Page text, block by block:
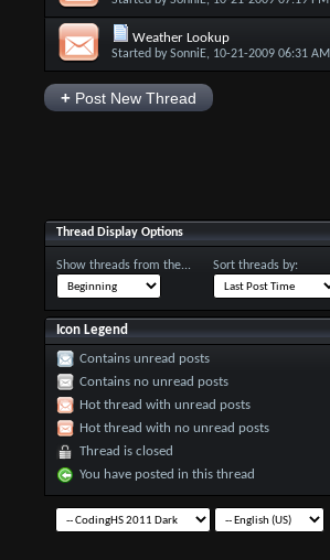
Weather Lookup
Started bySonniE, 10-21-2009 06:31 AM
+Post New Thread
Thread Display Options
Show threads from the... Sort threads by:
Icon Legend
Contains unread posts
Contains no unread posts
Hot thread with unread posts
Hot thread with no unread posts
Thread is closed
You have posted in this thread